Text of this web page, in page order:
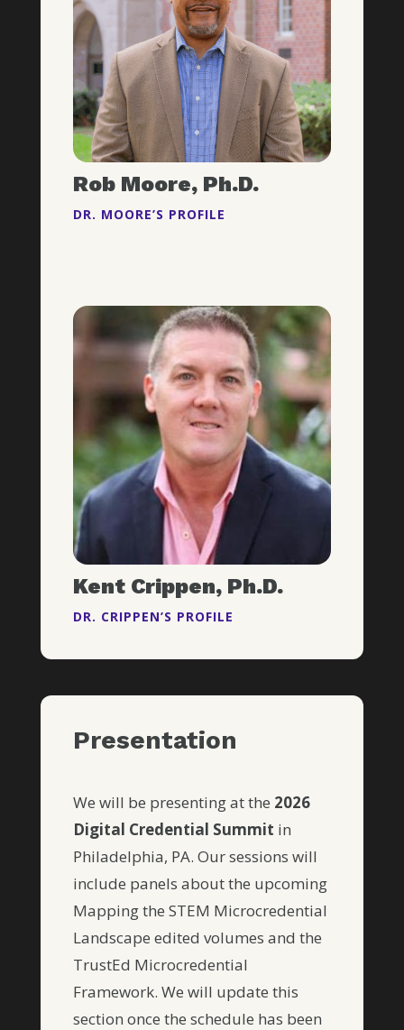
Rob Moore, Ph.D.
DR. MOORE’S PROFILE
Kent Crippen, Ph.D.
DR. CRIPPEN’S PROFILE
Presentation
We will be presenting at the 2026
Digital Credential Summit in
Philadelphia, PA. Our sessions will
include panels about the upcoming
Mapping the STEM Microcredential
Landscape edited volumes and the
TrustEd Microcredential
Framework. We will update this
section once the schedule has been